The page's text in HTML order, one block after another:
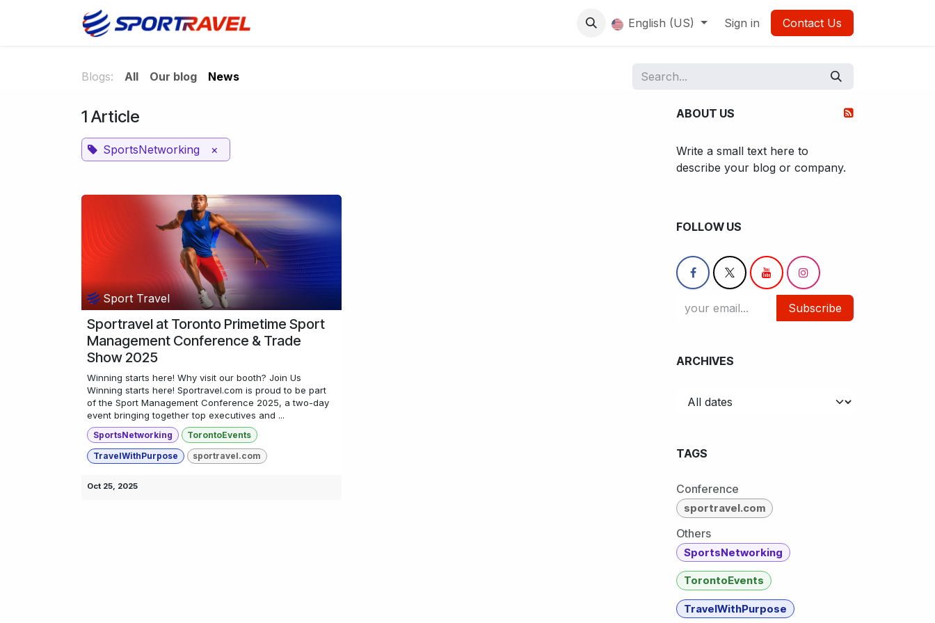
English (US) Sign in Contact Us
Blogs: All Our blog News
1 Article
SportsNetworking ×
Sport Travel
Sportravel at Toronto Primetime Sport
Management Conference & Trade
Show 2025
Winning starts here! Why visit our booth? Join Us
Winning starts here! Sportravel.com is proud to be part
of the Sport Management Conference 2025, a two-day
event bringing together top executives and ...
SportsNetworking TorontoEvents
TravelWithPurpose sportravel.com
Oct 25, 2025
ABOUT US
Write a small text here to
describe your blog or company.
FOLLOW US
Subscribe
ARCHIVES
TAGS
Conference
sportravel.com
Others
SportsNetworking
TorontoEvents
TravelWithPurpose